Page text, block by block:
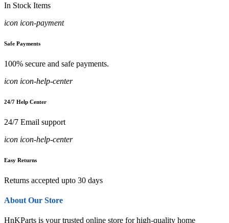
In Stock Items
icon icon-payment
Safe Payments
100% secure and safe payments.
icon icon-help-center
24/7 Help Center
24/7 Email support
icon icon-help-center
Easy Returns
Returns accepted upto 30 days
About Our Store
HnKParts is your trusted online store for high-quality home